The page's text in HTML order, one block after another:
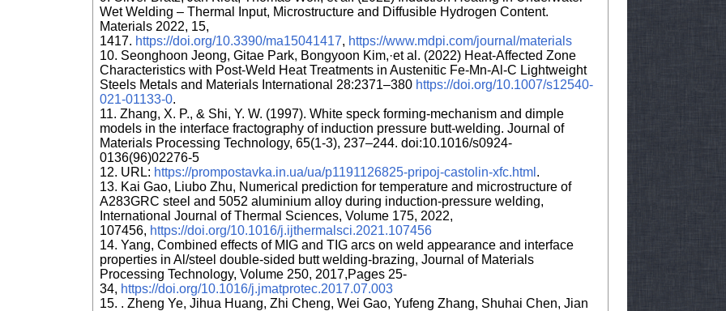
Wet Welding – Thermal Input, Microstructure and Diffusible Hydrogen Content.
Materials 2022, 15,
1417. https://doi.org/10.3390/ma15041417, https://www.mdpi.com/journal/materials
10. Seonghoon Jeong, Gitae Park, Bongyoon Kim,·et al. (2022) Heat-Affected Zone
Characteristics with Post-Weld Heat Treatments in Austenitic Fe-Mn-Al-C Lightweight
Steels Metals and Materials International 28:2371–380 https://doi.org/10.1007/s12540-
021-01133-0.
11. Zhang, X. P., & Shi, Y. W. (1997). White speck forming-mechanism and dimple
models in the interface fractography of induction pressure butt-welding. Journal of
Materials Processing Technology, 65(1-3), 237–244. doi:10.1016/s0924-
0136(96)02276-5
12. URL: https://prompostavka.in.ua/ua/p1191126825-pripoj-castolin-xfc.html .
13. Kai Gao, Liubo Zhu, Numerical prediction for temperature and microstructure of
A283GRC steel and 5052 aluminium alloy during induction-pressure welding,
International Journal of Thermal Sciences, Volume 175, 2022,
107456, https://doi.org/10.1016/j.ijthermalsci.2021.107456
14. Yang, Combined effects of MIG and TIG arcs on weld appearance and interface
properties in Al/steel double-sided butt welding-brazing, Journal of Materials
Processing Technology, Volume 250, 2017,Pages 25-
34, https://doi.org/10.1016/j.jmatprotec.2017.07.003
15. . Zheng Ye, Jihua Huang, Zhi Cheng, Wei Gao, Yufeng Zhang, Shuhai Chen, Jian